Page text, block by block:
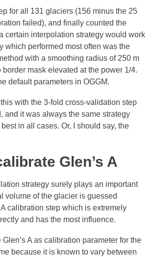
for all 131 glaciers (156 minus the 25
failed), and finally counted the
certain interpolation strategy would work
which performed most often was the
with a smoothing radius of 250 m
mask elevated at the power 1/4.
default parameters in OGGM.
this with the 3-fold cross-validation step
and it was always the same strategy
in all cases. Or, I should say, the
Glen’s A
strategy surely plays an important
volume of the glacier is guessed
calibration step which is extremely
and has the most influence.
Glen’s A as calibration parameter for the
because it is known to vary between